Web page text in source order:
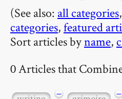
(See also: all categories,
categories,featured
Sort articles byname,
0 Articles that
− −